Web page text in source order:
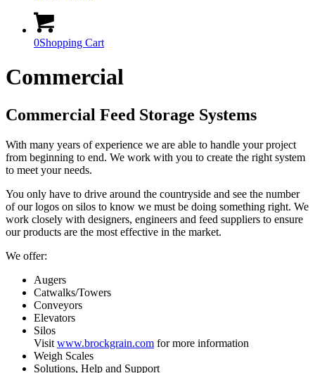
0Shopping Cart
Commercial
Commercial Feed Storage Systems
With many years of experience we are able to handle your project
from beginning to end. We work with you to create the right system
to meet your needs.
You only have to drive around the countryside and see the number
of our logos on silos to know we must be doing something right. We
work closely with designers, engineers and feed suppliers to ensure
our products are the most effective in the market.
We offer:
Augers
Catwalks/Towers
Conveyors
Elevators
Silos
Visit www.brockgrain.com for more information
Weigh Scales
Solutions, Help and Support